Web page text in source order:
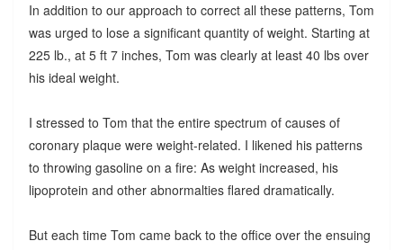
In addition to our approach to correct all these patterns, Tom
was urged to lose a significant quantity of weight. Starting at
225 lb., at 5 ft 7 inches, Tom was clearly at least 40 lbs over
his ideal weight.
I stressed to Tom that the entire spectrum of causes of
coronary plaque were weight-related. I likened his patterns
to throwing gasoline on a fire: As weight increased, his
lipoprotein and other abnormalties flared dramatically.
But each time Tom came back to the office over the ensuing